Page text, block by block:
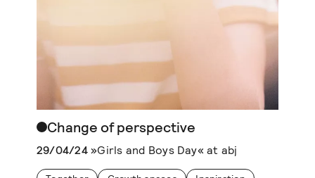
Change of perspective
29/04/24»Girls and Boys Day« at abj